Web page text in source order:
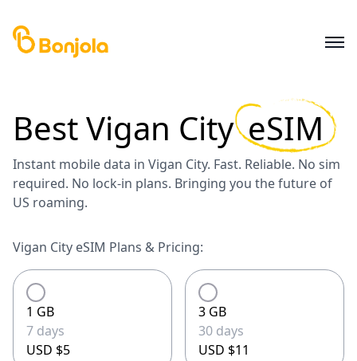
BestVigan City eSIM
Instant mobile data in Vigan City. Fast. Reliable. No sim
required. No lock-in plans. Bringing you the future of
US roaming.
Vigan City eSIM Plans & Pricing:
1 GB
7 days
USD $5
3 GB
30 days
USD $11